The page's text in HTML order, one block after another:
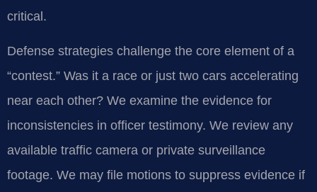
critical.
Defense strategies challenge the core element of a
“contest.” Was it a race or just two cars accelerating
near each other? We examine the evidence for
inconsistencies in officer testimony. We review any
available traffic camera or private surveillance
footage. We may file motions to suppress evidence if